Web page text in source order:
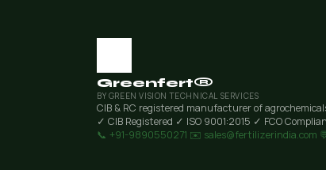
Greenfert®
BY GREEN VISION TECHNICAL SERVICES
CIB & RC registered manufacturer of
✓ CIB Registered ✓ ISO 9001:2015 ✓ FCO
📞 +91-9890550271 ✉️ sales@fertilizerindia.com